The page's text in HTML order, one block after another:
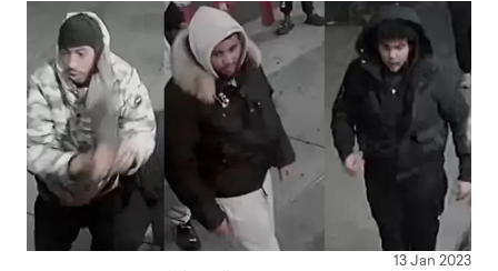
13 Jan 2023